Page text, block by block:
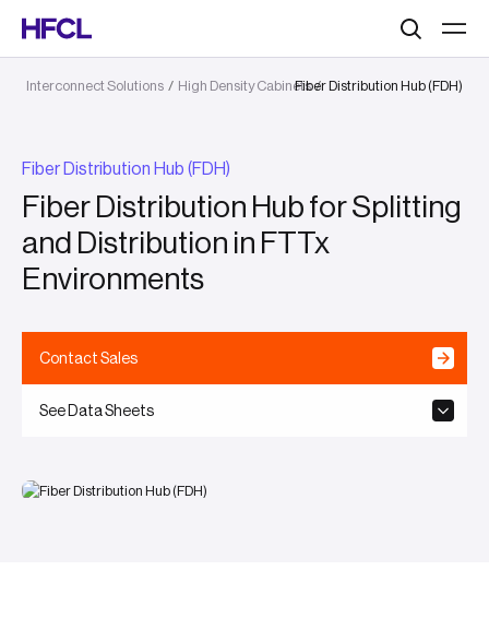
Interconnect Solutions / High Density Cabinets /
Fiber Distribution Hub (FDH)
Fiber Distribution Hub (FDH)
Fiber Distribution Hub for Splitting
and Distribution in FTTx
Environments
Contact Sales
See Data Sheets